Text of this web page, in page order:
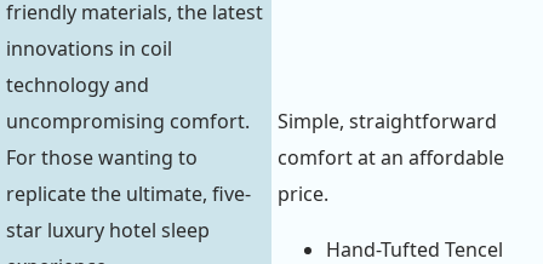
friendly materials, the latest
innovations in coil
technology and
uncompromising comfort.
For those wanting to
replicate the ultimate, five-
star luxury hotel sleep
Simple, straightforward
comfort at an affordable
price.
Hand-Tufted Tencel